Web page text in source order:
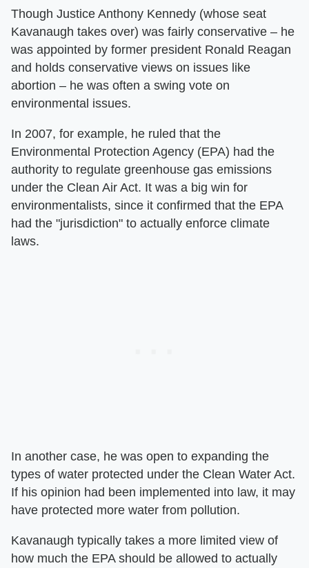
Though Justice Anthony Kennedy (whose seat
Kavanaugh takes over) was fairly conservative – he
was appointed by former president Ronald Reagan
and holds conservative views on issues like
abortion – he was often a swing vote on
environmental issues.
In 2007, for example, he ruled that the
Environmental Protection Agency (EPA) had the
authority to regulate greenhouse gas emissions
under the Clean Air Act. It was a big win for
environmentalists, since it confirmed that the EPA
had the "jurisdiction" to actually enforce climate
laws.
In another case, he was open to expanding the
types of water protected under the Clean Water Act.
If his opinion had been implemented into law, it may
have protected more water from pollution.
Kavanaugh typically takes a more limited view of
how much the EPA should be allowed to actually